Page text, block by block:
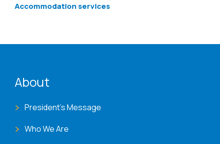
Accommodation services
About
President's Message
Who We Are